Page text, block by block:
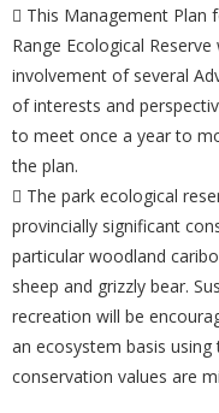
 This Management Plan
Range Ecological
involvement of several
of interests and
to meet once a year to
the plan.
 The park ecological
provincially significant
particular woodland
sheep and grizzly bear.
recreation will be
an ecosystem basis
conservation values are